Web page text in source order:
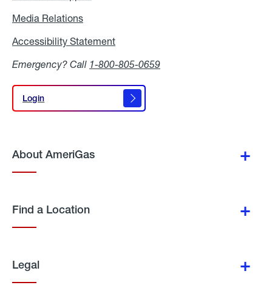
Media Relations
Accessibility Statement
Emergency? Call 1-800-805-0659
Login
Login
About AmeriGas
Find a Location
Legal